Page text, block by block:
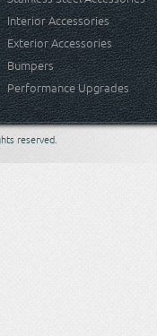
Interior Accessories
Exterior Accessories
Bumpers
Performance Upgrades
reserved.